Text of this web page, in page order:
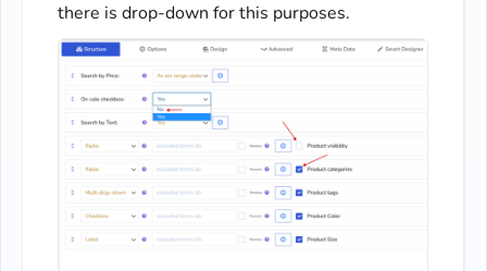
there is drop-down for this purposes.